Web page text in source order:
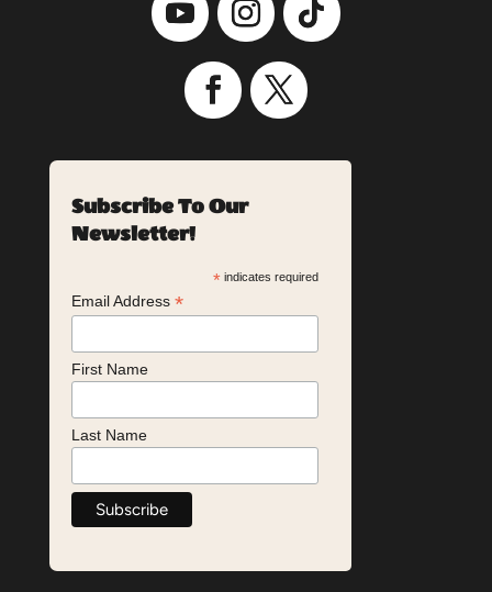
Subscribe To Our
Newsletter!
* indicates required
Email Address *
First Name
Last Name